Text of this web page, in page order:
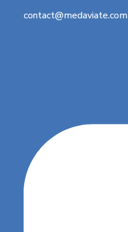
contact@medaviate.com